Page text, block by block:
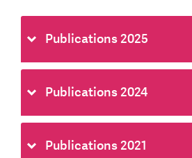
Publications 2025
Publications 2024
Publications 2021